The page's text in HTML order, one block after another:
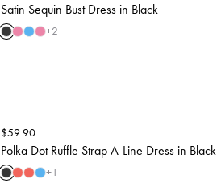
Satin Sequin Bust Dress in Black
+2
$59.90
Polka Dot Ruffle Strap A-Line Dress in Black
+1